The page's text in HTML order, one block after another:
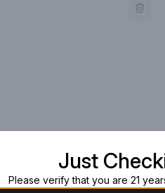
Just
Please verify that you are 21